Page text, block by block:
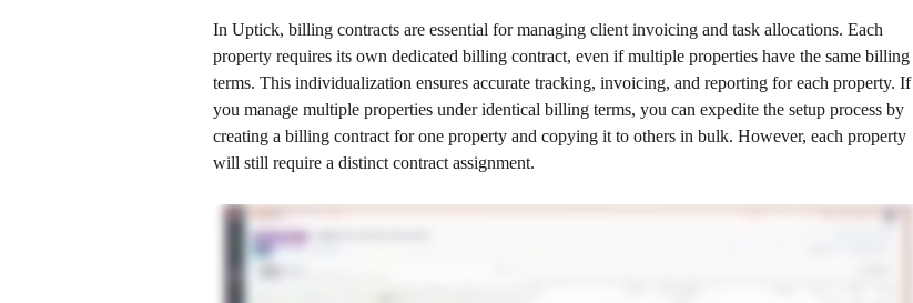
In Uptick, billing contracts are essential for managing client invoicing and task allocations. Each
property requires its own dedicated billing contract, even if multiple properties have the same billing
terms. This individualization ensures accurate tracking, invoicing, and reporting for each property. If
you manage multiple properties under identical billing terms, you can expedite the setup process by
creating a billing contract for one property and copying it to others in bulk. However, each property
will still require a distinct contract assignment.